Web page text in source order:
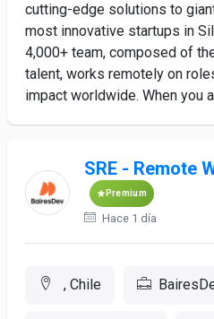
cutting-edge solutions to
most innovative startups in
4,000+ team, composed of
talent, works remotely on
impact worldwide. When you
SRE - Remote
Premium
Hace 1 día
, Chile